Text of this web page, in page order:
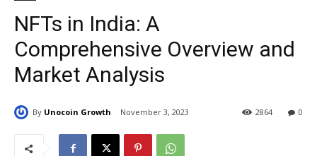
NFTs in India: A
Comprehensive Overview and
Market Analysis
By Unocoin Growth November 3, 2023 0
2864